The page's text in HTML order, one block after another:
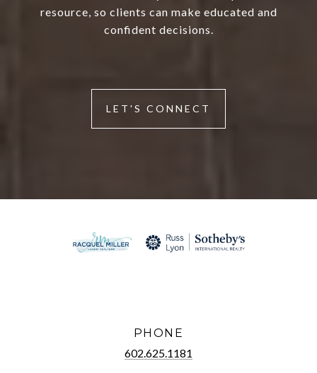
resource, so clients can make educated and
confident decisions.
LET'S CONNECT
PHONE
602.625.1181